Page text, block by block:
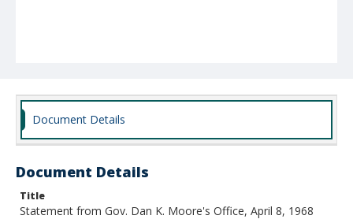
Document Details
Document Details
Title
Statement from Gov. Dan K. Moore's Office, April 8, 1968